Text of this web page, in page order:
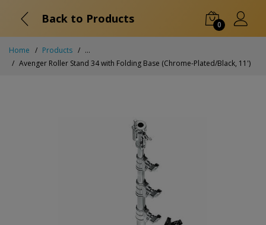
Back to Products 0
Home Products
...
Avenger Roller Stand 34 with Folding Base (Chrome-Plated/Black, 11')